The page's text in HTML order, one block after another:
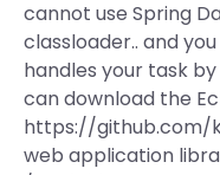
cannot use Spring
classloader.. and
handles your task
can download the
https://github.com/
web application